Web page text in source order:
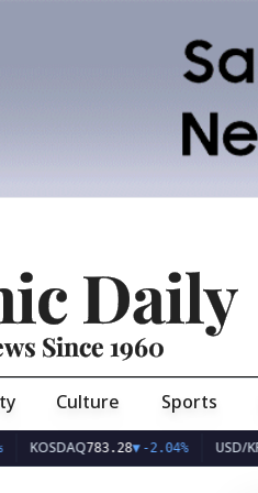
Daily
Since 1960
Culture Sports
783.28▼-2.04% USD/KRW